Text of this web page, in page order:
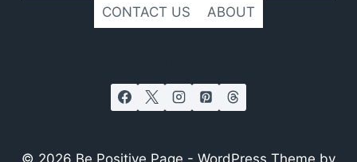
CONTACT US
ABOUT
© 2026 Be Positive Page - WordPress Theme by